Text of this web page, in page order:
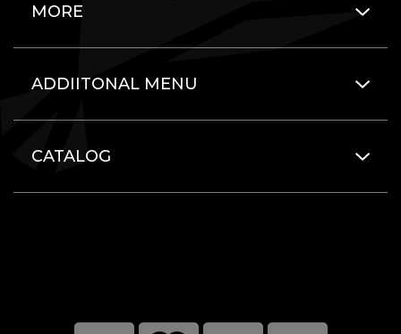
MORE
ADDIITONAL MENU
CATALOG